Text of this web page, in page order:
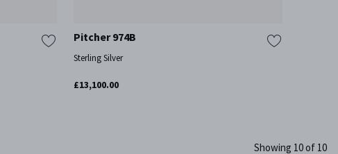
Pitcher 974B
Sterling Silver
£13,100.00
Showing 10 of 10